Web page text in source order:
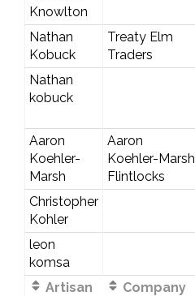
Knowlton
Nathan
Kobuck
Treaty Elm
Traders
Nathan
kobuck
Aaron
Koehler-
Marsh
Aaron
Koehler-Marsh
Flintlocks
Christopher
Kohler
leon
komsa
Artisan
Company